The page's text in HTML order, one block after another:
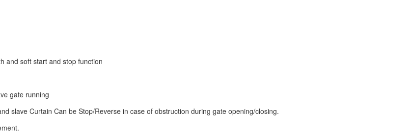
and soft start and stop function
gate running
slave Curtain Can be Stop/Reverse in case of obstruction during gate opening/closing.